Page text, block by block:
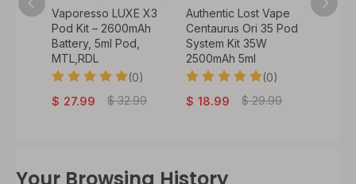
Vaporesso LUXE X3
Pod Kit – 2600mAh
Battery, 5ml Pod,
MTL,RDL
(0)
$ 27.99 $ 32.99
Authentic Lost Vape
Centaurus Ori 35 Pod
System Kit 35W
2500mAh 5ml
(0)
$ 18.99 $ 29.99
Your Browsing History